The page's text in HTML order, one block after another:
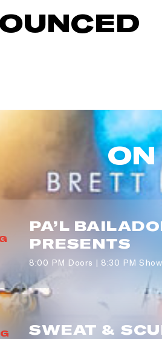
PA’L
PRESENTS
8:00 PM Doors | 8:30 PM
SWEAT &
SIGN ME UP